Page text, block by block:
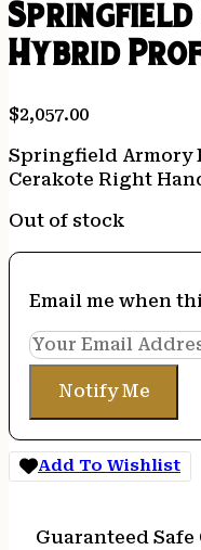
Springfield
Hybrid
$2,057.00
Springfield Armory
Cerakote Right
Out of stock
Email me when
Notify Me
Add To Wishlist
Guaranteed